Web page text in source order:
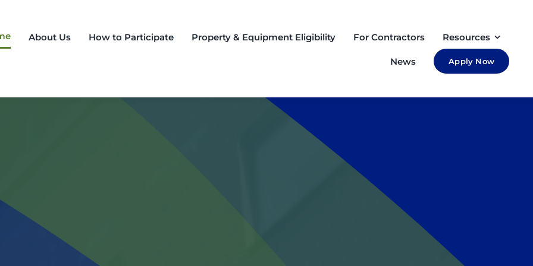
About Us How to Participate Property & Equipment Eligibility For Contractors Resources
News Apply Now